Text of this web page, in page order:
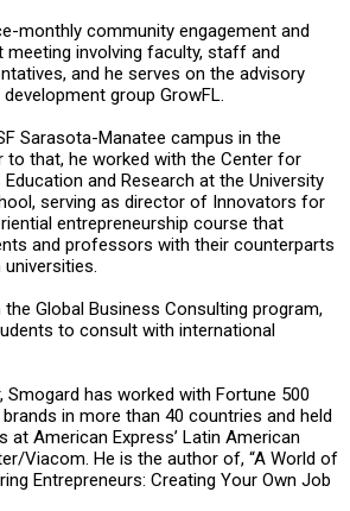
monthly community engagement and
meeting involving faculty, staff and
and he serves on the advisory
group GrowFL.
Sarasota-Manatee campus in the
to that, he worked with the Center for
and Research at the University
serving as director of Innovators for
entrepreneurship course that
and professors with their counterparts
Global Business Consulting program,
to consult with international
Smogard has worked with Fortune 500
in more than 40 countries and held
at American Express’ Latin American
Viacom. He is the author of, “A World of
Entrepreneurs: Creating Your Own Job